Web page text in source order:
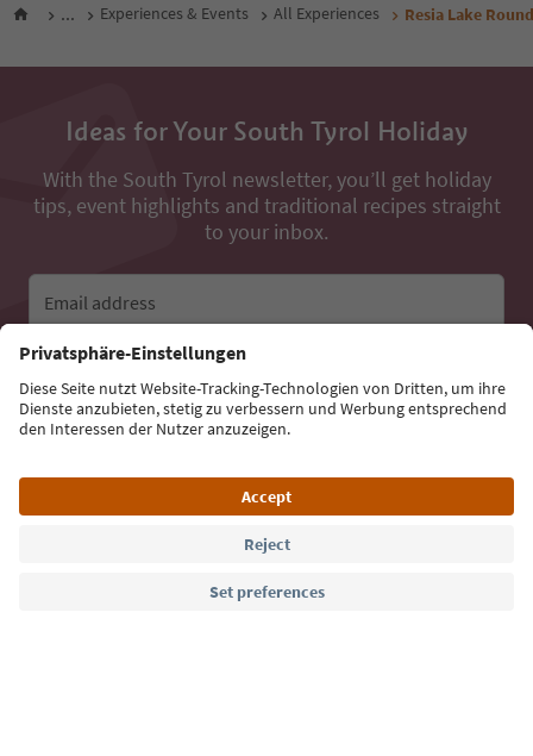
... Experiences & Events All Experiences Resia Lake Round
Ideas for Your South Tyrol Holiday
With the South Tyrol newsletter, you’ll get holiday
tips, event highlights and traditional recipes straight
to your inbox.
Email address
Sign up for the newsletter